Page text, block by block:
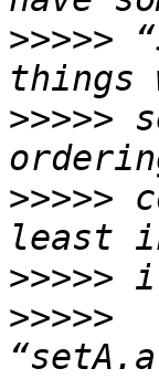
>>>>>
>>>>>
>>>>>
>>>>>
>>>>>